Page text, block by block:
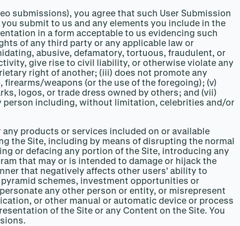
submissions), you agree that such User Submission
submit to us and any elements you include in the
in a form acceptable to us evidencing such
of any third party or any applicable law or
abusive, defamatory, tortuous, fraudulent, or
give rise to civil liability, or otherwise violate any
right of another; (iii) does not promote any
weapons (or the use of the foregoing); (v)
logos, or trade dress owned by others; and (vii)
person including, without limitation, celebrities and/or
products or services included on or available
the Site, including by means of disrupting the normal
or defacing any portion of the Site, introducing any
that may or is intended to damage or hijack the
that negatively affects other users’ ability to
schemes, investment opportunities or
any other person or entity, or misrepresent
or other manual or automatic device or process
of the Site or any Content on the Site. You